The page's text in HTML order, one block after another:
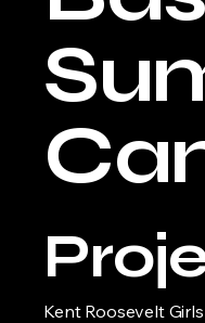
Kent Roosevelt